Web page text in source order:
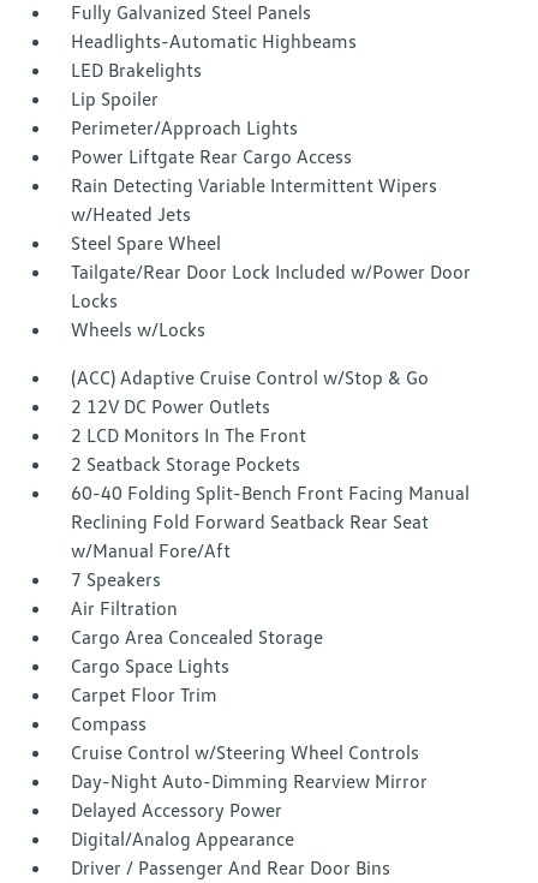
Fully Galvanized Steel Panels
Headlights-Automatic Highbeams
LED Brakelights
Lip Spoiler
Perimeter/Approach Lights
Power Liftgate Rear Cargo Access
Rain Detecting Variable Intermittent Wipers
w/Heated Jets
Steel Spare Wheel
Tailgate/Rear Door Lock Included w/Power Door
Locks
Wheels w/Locks
(ACC) Adaptive Cruise Control w/Stop & Go
2 12V DC Power Outlets
2 LCD Monitors In The Front
2 Seatback Storage Pockets
60-40 Folding Split-Bench Front Facing Manual
Reclining Fold Forward Seatback Rear Seat
w/Manual Fore/Aft
7 Speakers
Air Filtration
Cargo Area Concealed Storage
Cargo Space Lights
Carpet Floor Trim
Compass
Cruise Control w/Steering Wheel Controls
Day-Night Auto-Dimming Rearview Mirror
Delayed Accessory Power
Digital/Analog Appearance
Driver / Passenger And Rear Door Bins